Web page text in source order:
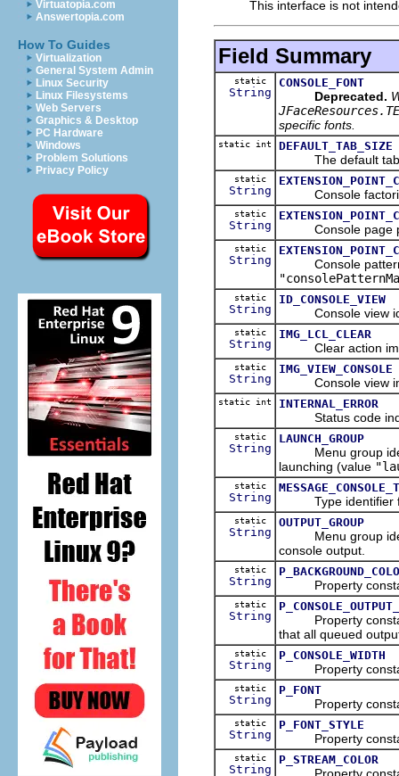
Virtuatopia.com
Answertopia.com
How To Guides
Virtualization
General System Admin
Linux Security
Linux Filesystems
Web Servers
Graphics & Desktop
PC Hardware
Windows
Problem Solutions
Privacy Policy
This interface is not
Field Summary
static
String
CONSOLE_FONT
Deprecated.
specific fonts.
static int DEFAULT_TAB_SIZE
The default tab
static
String Console
static
String Console page
static
String
Console pattern
static
String
ID_CONSOLE_VIEW
Console view
static
String
IMG_LCL_CLEAR
Clear action
static
String
IMG_VIEW_CONSOLE
Console view
static int INTERNAL_ERROR
Status code
static
String
LAUNCH_GROUP
Menu group
launching (value
static
String Type identifier
static
String
OUTPUT_GROUP
Menu group
console output.
static
String Property constant
static
String
Property constant
that all queued
static
String
P_CONSOLE_WIDTH
Property constant
static
String
P_FONT
Property constant
static
String
P_FONT_STYLE
Property
static
String
P_STREAM_COLOR
Property constant